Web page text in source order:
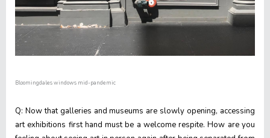
Bloomingdales windows mid-pandemic
Q: Now that galleries and museums are slowly opening, accessing
art exhibitions first hand must be a welcome respite. How are you